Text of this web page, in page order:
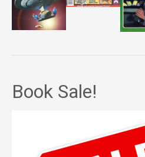
Book Sale!